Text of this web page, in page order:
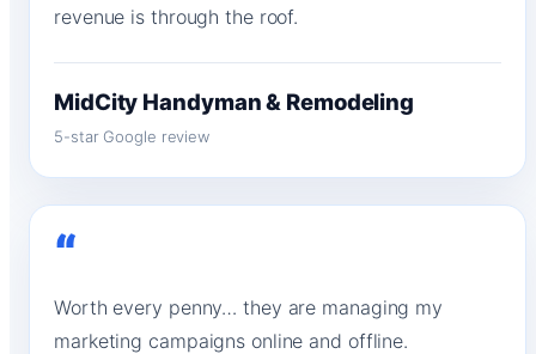
revenue is through the roof.
MidCity Handyman & Remodeling
5-star Google review
“
Worth every penny… they are managing my
marketing campaigns online and offline.